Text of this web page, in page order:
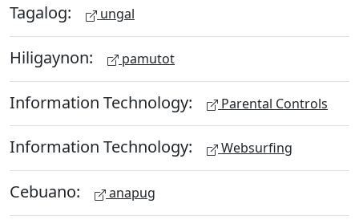
Tagalog: ungal
Hiligaynon: pamutot
Information Technology: Parental Controls
Information Technology: Websurfing
Cebuano: anapug